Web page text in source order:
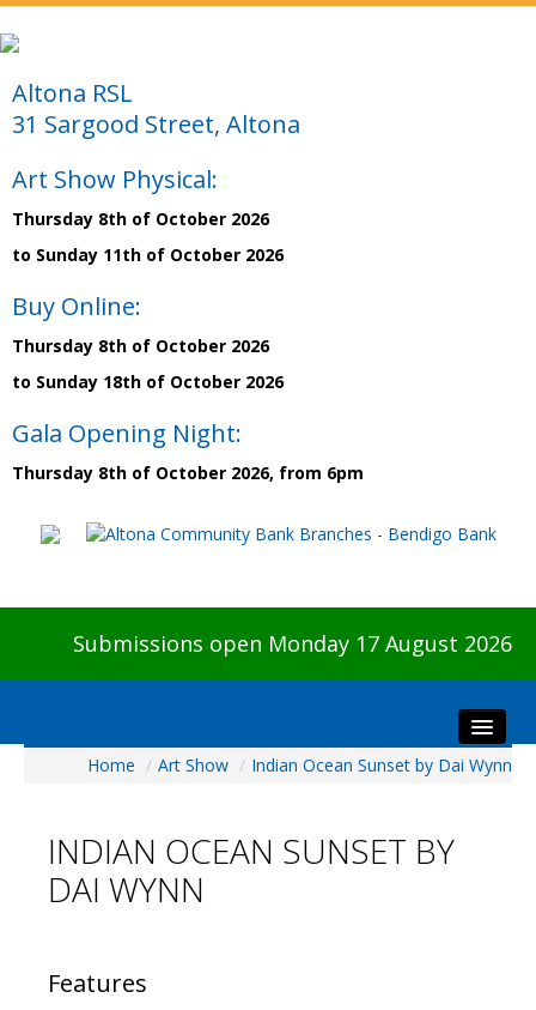
Altona RSL
31 Sargood Street, Altona
Art Show Physical:
Thursday 8th of October 2026
to Sunday 11th of October 2026
Buy Online:
Thursday 8th of October 2026
to Sunday 18th of October 2026
Gala Opening Night:
Thursday 8th of October 2026, from 6pm
Submissions open Monday 17 August 2026
Visitors
Preview & Awards Night
Galleries
Home / Art Show / Indian Ocean Sunset by Dai Wynn
INDIAN OCEAN SUNSET BY
DAI WYNN
Features